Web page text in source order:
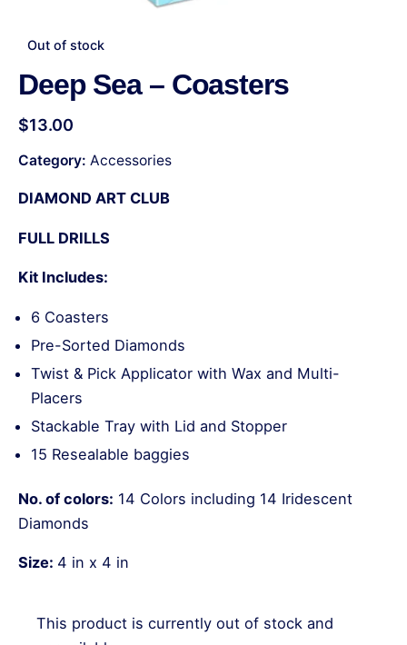
Out of stock
Deep Sea – Coasters
$13.00
Category: Accessories
DIAMOND ART CLUB
FULL DRILLS
Kit Includes:
6 Coasters
Pre-Sorted Diamonds
Twist & Pick Applicator with Wax and Multi-
Placers
Stackable Tray with Lid and Stopper
15 Resealable baggies
No. of colors: 14 Colors including 14 Iridescent
Diamonds
Size: 4 in x 4 in
This product is currently out of stock and